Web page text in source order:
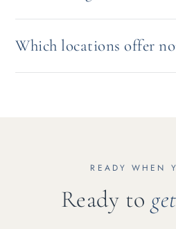
Which locations offer
READY WHEN
Ready to